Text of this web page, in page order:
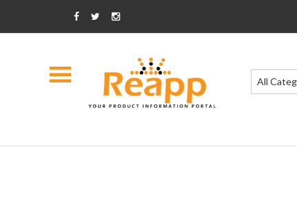
All